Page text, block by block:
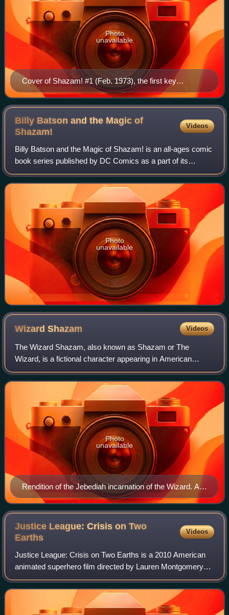
Cover of Shazam! #1 (Feb. 1973), the first key
appearance of Captain Marvel in a DC publication, and
his first in 20 years following the cancellation of the
Fawcett Comics line. Art by C. C. Beck with Nick
Cardy and Murphy Anderson
Photo
unavailable
Billy Batson and the Magic of
Shazam!
Videos
Billy Batson and the Magic of Shazam! is an all-ages comic
book series published by DC Comics as a part of its
Johnny DC imprint. The series debuted in September 2008,
and was originally written and d
Photo
unavailable
WizardShazam Videos
The Wizard Shazam, also known as Shazam or The
Wizard, is a fictional character appearing in American
comic books published by Fawcett Comics and DC
Comics, first appearing in Whiz Comics #2 created b
Rendition of the Jebediah incarnation of the Wizard. Art
by Alex Ross.
Photo
unavailable
Justice League: Crisis on Two
Earths
Videos
Justice League: Crisis on Two Earths is a 2010 American
animated superhero film directed by Lauren Montgomery
and Sam Liu and written by Dwayne McDuffie. It is based
on the abandoned direct-to-video f